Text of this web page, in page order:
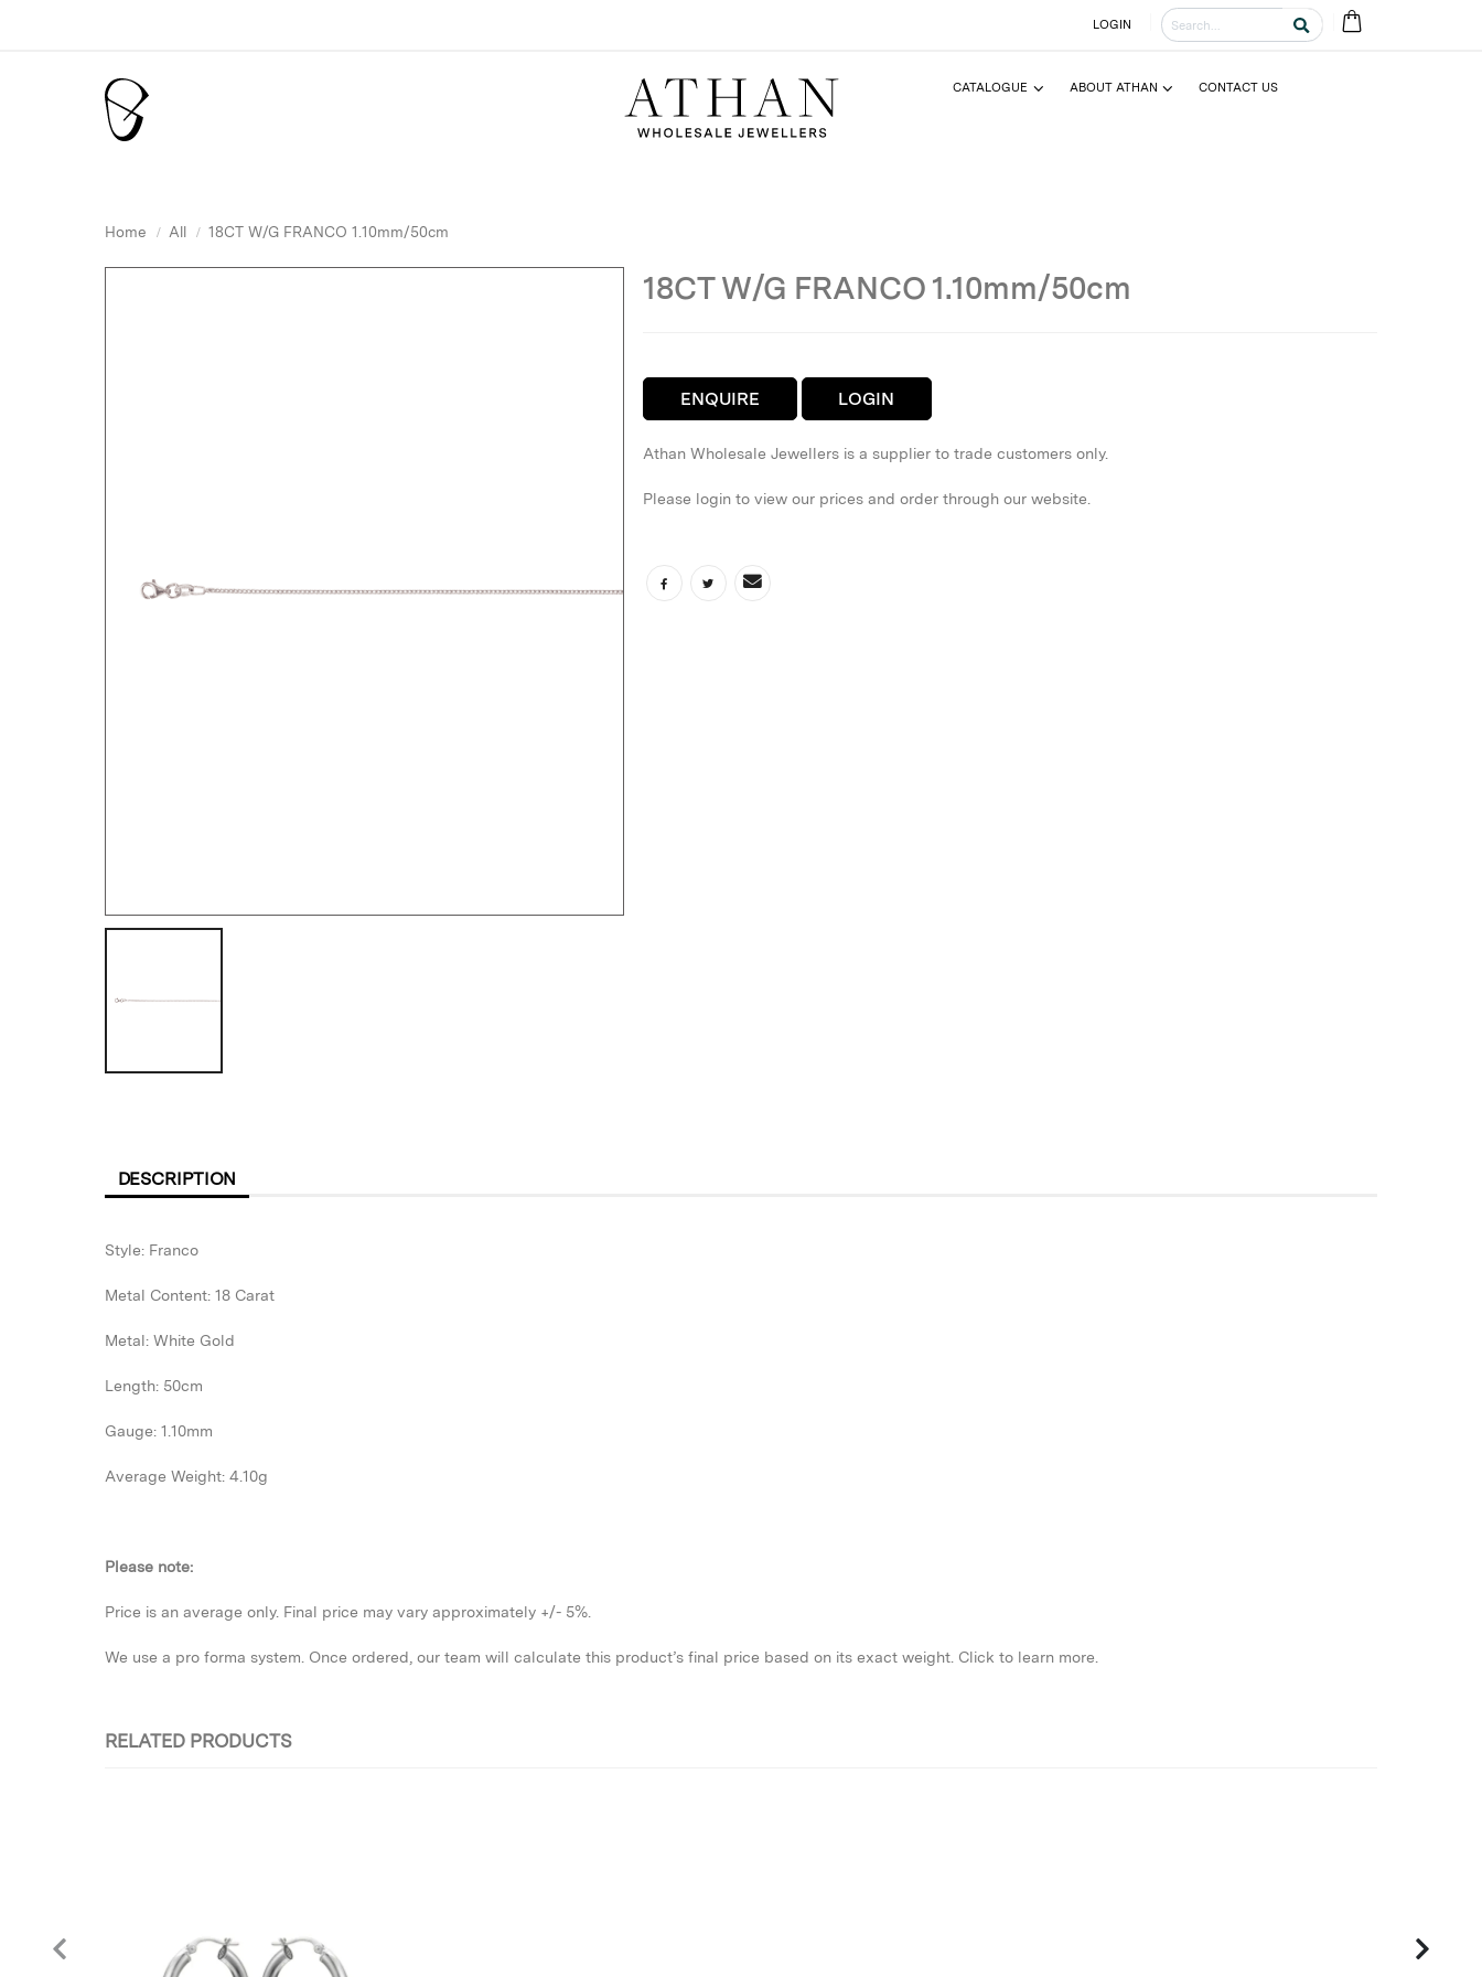
LOGIN
CATALOGUE ABOUT ATHAN CONTACT US
Home All 18CT W/G FRANCO 1.10mm/50cm
18CT W/G FRANCO 1.10mm/50cm
ENQUIRE LOGIN
Athan Wholesale Jewellers is a supplier to trade customers only.
Please login to view our prices and order through our website.
DESCRIPTION
Style: Franco
Metal Content: 18 Carat
Metal: White Gold
Length: 50cm
Gauge: 1.10mm
Average Weight: 4.10g
Please note:
Price is an average only. Final price may vary approximately +/- 5%.
We use a pro forma system. Once ordered, our team will calculate this product’s final price based on its exact weight. Click to learn more.
RELATED PRODUCTS